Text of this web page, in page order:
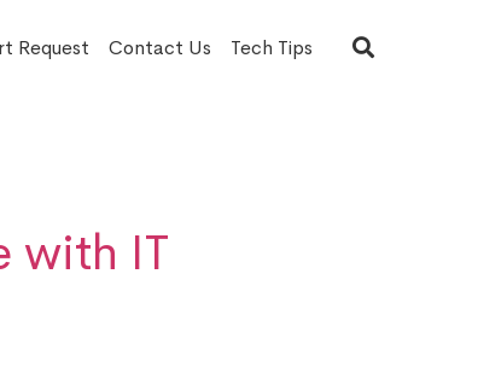
Request Contact Us Tech Tips
with IT